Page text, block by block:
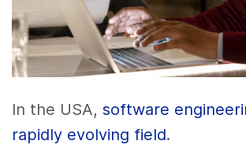
In the USA,software
rapidly evolving field.